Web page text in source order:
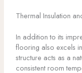
Thermal Insulation
In addition to its
flooring also excels
structure acts as a
consistent room